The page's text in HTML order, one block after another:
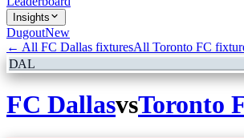
Insights
DugoutNew
← All FC Dallas fixturesAll Toronto FC
DAL
FC DallasvsToronto